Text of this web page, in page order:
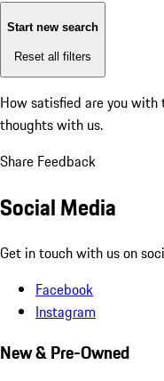
Start new search
Reset all filters
How satisfied are you
thoughts with us.
Share Feedback
Social Media
Get in touch with us on
Facebook
Instagram
New & Pre-Owned